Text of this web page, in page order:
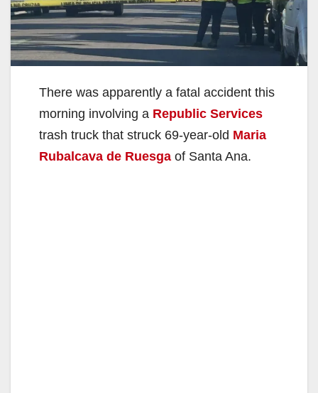
There was apparently a fatal accident this
morning involving a Republic Services
trash truck that struck 69-year-old Maria
Rubalcava de Ruesga of Santa Ana.